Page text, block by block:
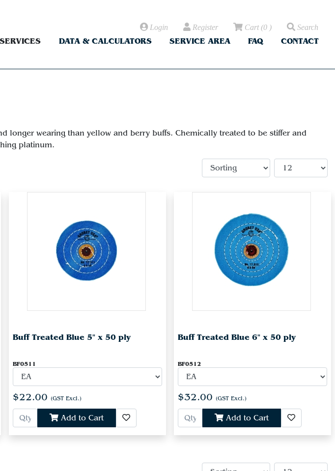
Login Register Cart(0 ) Search
DATA & CALCULATORS SERVICE AREA FAQ CONTACT
longer wearing than yellow and berry buffs. Chemically treated to be stiffer and
platinum.
Buff Treated Blue 5" x 50 ply
BF0511
$22.00 (GST Excl.)
Add to Cart
Buff Treated Blue 6" x 50 ply
BF0512
$32.00 (GST Excl.)
Add to Cart